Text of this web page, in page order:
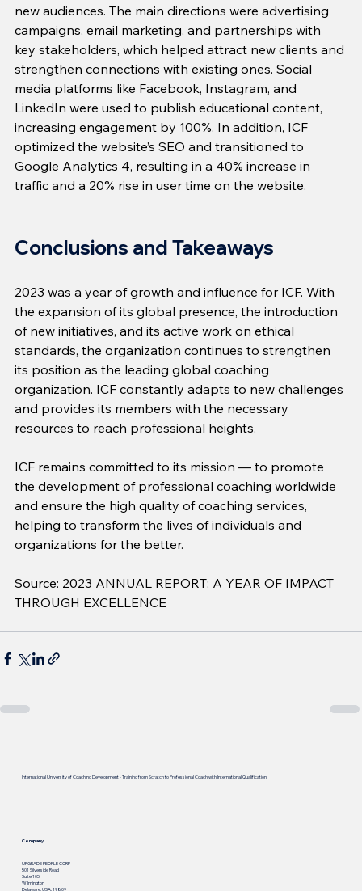
new audiences. The main directions were advertising
campaigns, email marketing, and partnerships with
key stakeholders, which helped attract new clients and
strengthen connections with existing ones. Social
media platforms like Facebook, Instagram, and
LinkedIn were used to publish educational content,
increasing engagement by 100%. In addition, ICF
optimized the website’s SEO and transitioned to
Google Analytics 4, resulting in a 40% increase in
traffic and a 20% rise in user time on the website.
Conclusions and Takeaways
2023 was a year of growth and influence for ICF. With
the expansion of its global presence, the introduction
of new initiatives, and its active work on ethical
standards, the organization continues to strengthen
its position as the leading global coaching
organization. ICF constantly adapts to new challenges
and provides its members with the necessary
resources to reach professional heights.
ICF remains committed to its mission — to promote
the development of professional coaching worldwide
and ensure the high quality of coaching services,
helping to transform the lives of individuals and
organizations for the better.
Source: 2023 ANNUAL REPORT: A YEAR OF IMPACT
THROUGH EXCELLENCE
International University of Coaching Development - Training from Scratch to Professional Coach with International Qualification.
Company
UPGRADE PEOPLE CORP
501 Silverside Road
Suite 105
Wilmington
Delaware, USA, 19809